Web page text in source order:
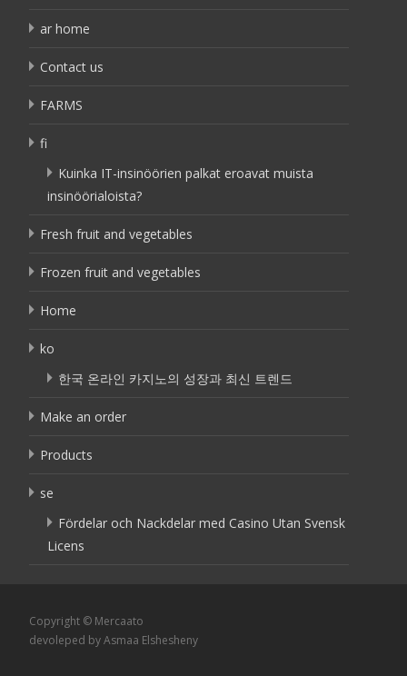
ar home
Contact us
FARMS
fi
Kuinka IT-insinöörien palkat eroavat muista
insinöörialoista?
Fresh fruit and vegetables
Frozen fruit and vegetables
Home
ko
한국 온라인 카지노의 성장과 최신 트렌드
Make an order
Products
se
Fördelar och Nackdelar med Casino Utan Svensk
Licens
Copyright © Mercaato
devoleped by Asmaa Elshesheny